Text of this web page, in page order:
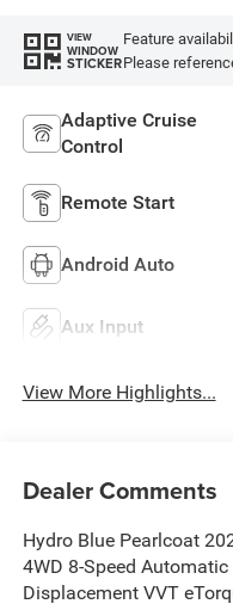
VIEW
WINDOW
STICKER
Feature
Please
Adaptive Cruise
Control
Remote Start
Android Auto
Aux Input
View More Highlights...
Dealer Comments
Hydro Blue Pearlcoat
4WD 8-Speed
Displacement VVT